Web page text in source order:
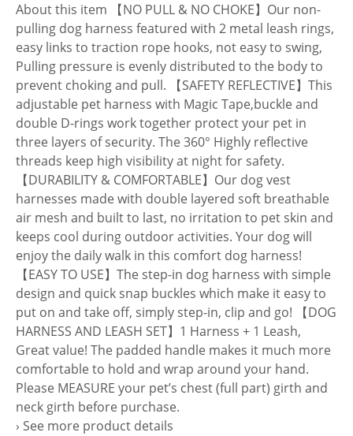
About this item 【NO PULL & NO CHOKE】Our non-
pulling dog harness featured with 2 metal leash rings,
easy links to traction rope hooks, not easy to swing,
Pulling pressure is evenly distributed to the body to
prevent choking and pull. 【SAFETY REFLECTIVE】This
adjustable pet harness with Magic Tape,buckle and
double D-rings work together protect your pet in
three layers of security. The 360° Highly reflective
threads keep high visibility at night for safety.
【DURABILITY & COMFORTABLE】Our dog vest
harnesses made with double layered soft breathable
air mesh and built to last, no irritation to pet skin and
keeps cool during outdoor activities. Your dog will
enjoy the daily walk in this comfort dog harness!
【EASY TO USE】The step-in dog harness with simple
design and quick snap buckles which make it easy to
put on and take off, simply step-in, clip and go! 【DOG
HARNESS AND LEASH SET】1 Harness + 1 Leash,
Great value! The padded handle makes it much more
comfortable to hold and wrap around your hand.
Please MEASURE your pet’s chest (full part) girth and
neck girth before purchase.
› See more product details